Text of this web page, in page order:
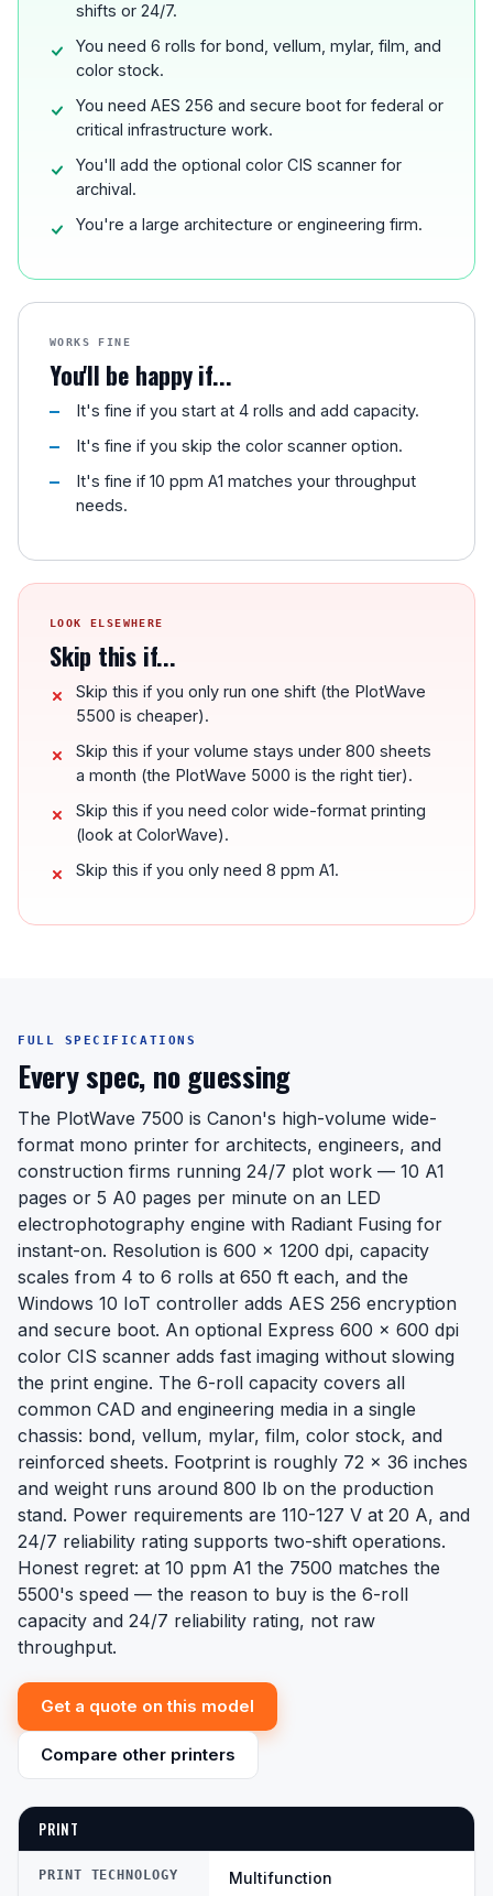
shifts or 24/7.
You need 6 rolls for bond, vellum, mylar, film, and
color stock.
You need AES 256 and secure boot for federal or
critical infrastructure work.
You'll add the optional color CIS scanner for
archival.
You're a large architecture or engineering firm.
WORKS FINE
You'll be happy if...
It's fine if you start at 4 rolls and add capacity.
It's fine if you skip the color scanner option.
It's fine if 10 ppm A1 matches your throughput
needs.
LOOK ELSEWHERE
Skip this if...
Skip this if you only run one shift (the PlotWave
5500 is cheaper).
Skip this if your volume stays under 800 sheets
a month (the PlotWave 5000 is the right tier).
Skip this if you need color wide-format printing
(look at ColorWave).
Skip this if you only need 8 ppm A1.
FULL SPECIFICATIONS
Every spec, no guessing
The PlotWave 7500 is Canon's high-volume wide-
format mono printer for architects, engineers, and
construction firms running 24/7 plot work — 10 A1
pages or 5 A0 pages per minute on an LED
electrophotography engine with Radiant Fusing for
instant-on. Resolution is 600 x 1200 dpi, capacity
scales from 4 to 6 rolls at 650 ft each, and the
Windows 10 IoT controller adds AES 256 encryption
and secure boot. An optional Express 600 x 600 dpi
color CIS scanner adds fast imaging without slowing
the print engine. The 6-roll capacity covers all
common CAD and engineering media in a single
chassis: bond, vellum, mylar, film, color stock, and
reinforced sheets. Footprint is roughly 72 x 36 inches
and weight runs around 800 lb on the production
stand. Power requirements are 110-127 V at 20 A, and
24/7 reliability rating supports two-shift operations.
Honest regret: at 10 ppm A1 the 7500 matches the
5500's speed — the reason to buy is the 6-roll
capacity and 24/7 reliability rating, not raw
throughput.
Get a quote on this model
Compare other printers
PRINT
PRINT TECHNOLOGY Multifunction